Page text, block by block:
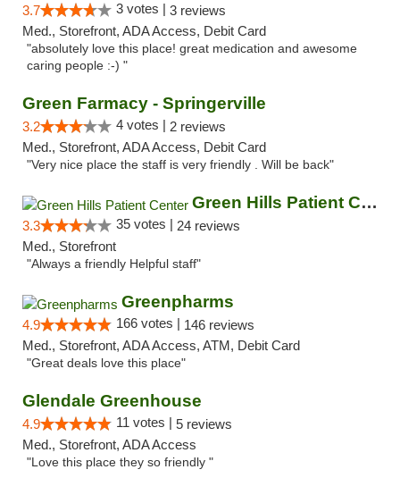
3.7 3 votes | 3 reviews
Med., Storefront, ADA Access, Debit Card
"absolutely love this place! great medication and awesome
caring people :-) "
Green Farmacy - Springerville
3.2 4 votes | 2 reviews
Med., Storefront, ADA Access, Debit Card
"Very nice place the staff is very friendly . Will be back"
Green Hills Patient Center
3.3 35 votes | 24 reviews
Med., Storefront
"Always a friendly Helpful staff"
Greenpharms
4.9 166 votes | 146 reviews
Med., Storefront, ADA Access, ATM, Debit Card
"Great deals love this place"
Glendale Greenhouse
4.9 11 votes | 5 reviews
Med., Storefront, ADA Access
"Love this place they so friendly "